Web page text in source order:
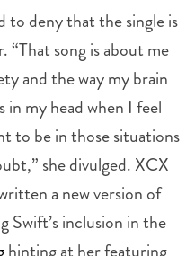
and the way my brain
in my head when I feel
to be in those situations
she divulged. XCX
a new version of
Swift’s inclusion in the
hinting at her featuring